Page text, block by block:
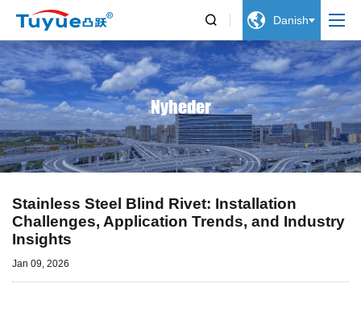
  Danish
Nyheder
Stainless Steel Blind Rivet: Installation
Challenges, Application Trends, and Industry
Insights
Jan 09, 2026